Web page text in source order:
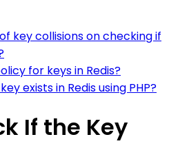
key collisions on checking if
for keys in Redis?
exists in Redis using PHP?
If the Key